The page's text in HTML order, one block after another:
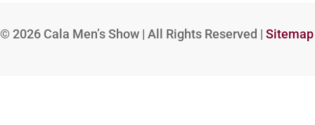
© 2026 Cala Men’s Show | All Rights Reserved | Sitemap